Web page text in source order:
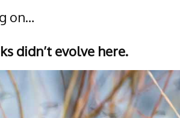
on…
didn’t evolve here.